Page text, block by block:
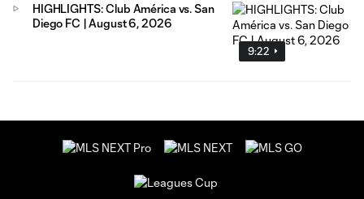
9:22
HIGHLIGHTS: Club América vs. San
Diego FC | August 6, 2026